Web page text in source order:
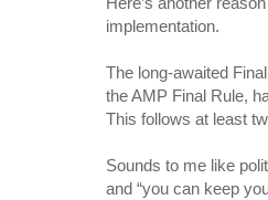
implementation.
The long-awaited
the AMP Final Rule,
This follows at least
Sounds to me like
and “you can keep